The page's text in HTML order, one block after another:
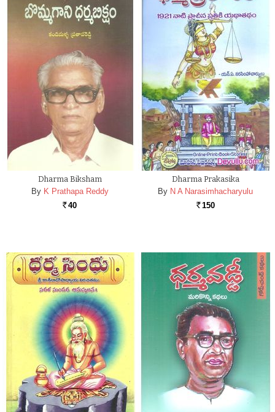
Dharma Biksham
By K Prathapa Reddy
Rs. 40
Dharma Prakasika
By N A Narasimhacharyulu
Rs. 150